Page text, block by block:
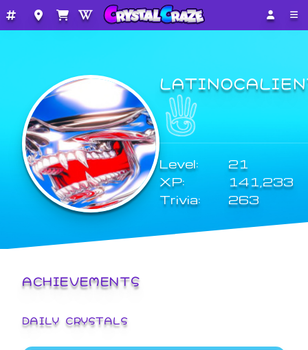
Level:
21
XP:
141,233
Trivia:
263
ACHIEVEMENTS
DAILY CRYSTALS